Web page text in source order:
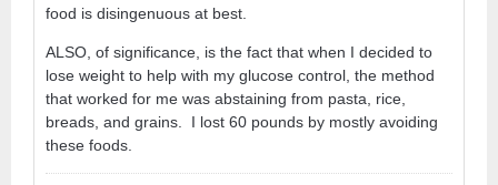
food is disingenuous at best.
ALSO, of significance, is the fact that when I decided to
lose weight to help with my glucose control, the method
that worked for me was abstaining from pasta, rice,
breads, and grains. I lost 60 pounds by mostly avoiding
these foods.